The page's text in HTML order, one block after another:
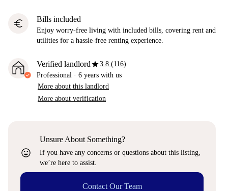
euro Bills included
Enjoy worry-free living with included bills, covering rent and
utilities for a hassle-free renting experience.
Verified landlordstar3.8 (116)
Professional · 6 years with us
More about this landlord
More about verification
sentiment_very_satisfied
Unsure About Something?
If you have any concerns or questions about this listing,
we’re here to assist.
Contact Our Team